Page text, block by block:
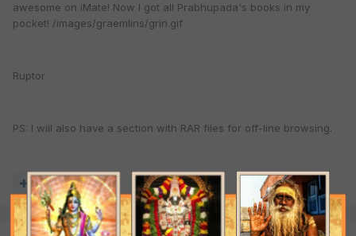
awesome on iMate! Now I got all Prabhupada's books in my
pocket! /images/graemlins/grin.gif
Ruptor
PS: I will also have a section with RAR files for off-line browsing.
Quote